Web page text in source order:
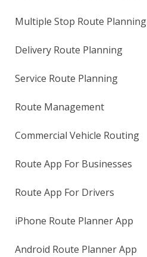
Multiple Stop Route Planning
Delivery Route Planning
Service Route Planning
Route Management
Commercial Vehicle Routing
Route App For Businesses
Route App For Drivers
iPhone Route Planner App
Android Route Planner App